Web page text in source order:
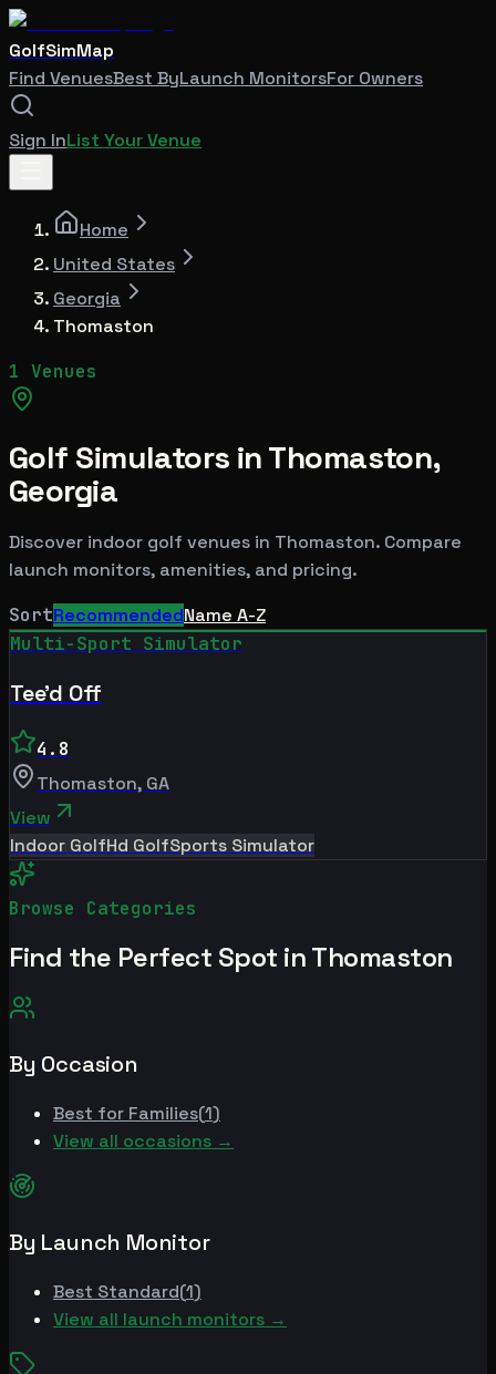
GolfSimMap
Find VenuesBest ByLaunch MonitorsFor Owners
Sign InList Your Venue
Home
United States
Georgia
Thomaston
1 Venues
Golf Simulators inThomaston,
Georgia
Discover indoor golf venues in Thomaston. Compare
launch monitors, amenities, and pricing.
SortRecommendedName A-Z
Multi-Sport Simulator
Tee'd Off
4.8
Thomaston, GA
View
Indoor GolfHd GolfSports Simulator
Browse Categories
Find the Perfect Spot inThomaston
By Occasion
Best for Families(1)
View all occasions →
By Launch Monitor
Best Standard(1)
View all launch monitors →